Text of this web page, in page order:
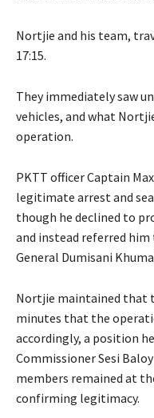
Nortjie and his team,
17:15.
They immediately saw
vehicles, and what
operation.
PKTT officer Captain
legitimate arrest and
though he declined to
and instead referred
General Dumisani
Nortjie maintained that
minutes that the
accordingly, a position
Commissioner Sesi
members remained at
confirming legitimacy.